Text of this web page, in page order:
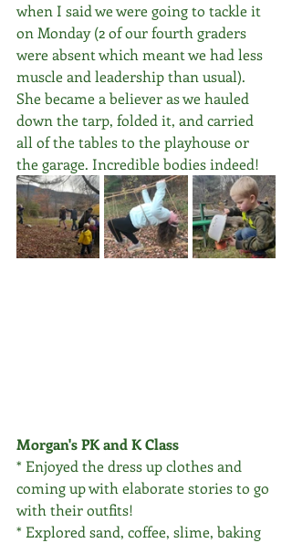
when I said we were going to tackle it
on Monday (2 of our fourth graders
were absent which meant we had less
muscle and leadership than usual).
She became a believer as we hauled
down the tarp, folded it, and carried
all of the tables to the playhouse or
the garage. Incredible bodies indeed!
Morgan's PK and K Class
* Enjoyed the dress up clothes and
coming up with elaborate stories to go
with their outfits!
* Explored sand, coffee, slime, baking